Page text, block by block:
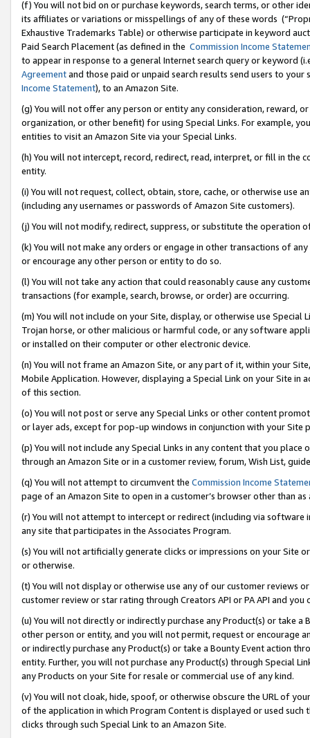
(f) You will not bid on or purchase keywords, search terms, or other
its affiliates or variations or misspellings of any of these words
Exhaustive Trademarks Table) or otherwise participate in keyword
Paid Search Placement (as defined in the Commission Income
to appear in response to a general Internet search query or keyword
Agreementand those paid or unpaid search results send users to
Income Statement), to an Amazon Site.
(g) You will not offer any person or entity any consideration, reward,
organization, or other benefit) for using Special Links. For example,
entities to visit an Amazon Site via your Special Links.
(h) You will not intercept, record, redirect, read, interpret, or fill in
entity.
(i) You will not request, collect, obtain, store, cache, or otherwise use
(including any usernames or passwords of Amazon Site customers).
(j) You will not modify, redirect, suppress, or substitute the operation
(k) You will not make any orders or engage in other transactions of
or encourage any other person or entity to do so.
(l) You will not take any action that could reasonably cause any
transactions (for example, search, browse, or order) are occurring.
(m) You will not include on your Site, display, or otherwise use
Trojan horse, or other malicious or harmful code, or any software
or installed on their computer or other electronic device.
(n) You will not frame an Amazon Site, or any part of it, within your
Mobile Application. However, displaying a Special Link on your Site
of this section.
(o) You will not post or serve any Special Links or other content
or layer ads, except for pop-up windows in conjunction with your
(p) You will not include any Special Links in any content that you
through an Amazon Site or in a customer review, forum, Wish List,
(q) You will not attempt to circumvent the Commission Income
page of an Amazon Site to open in a customer’s browser other than
(r) You will not attempt to intercept or redirect (including via software
any site that participates in the Associates Program.
(s) You will not artificially generate clicks or impressions on your Site
or otherwise.
(t) You will not display or otherwise use any of our customer reviews
customer review or star rating through Creators API or PA API and
(u) You will not directly or indirectly purchase any Product(s) or take
other person or entity, and you will not permit, request or encourage
or indirectly purchase any Product(s) or take a Bounty Event action
entity. Further, you will not purchase any Product(s) through Special
any Products on your Site for resale or commercial use of any kind.
(v) You will not cloak, hide, spoof, or otherwise obscure the URL of
of the application in which Program Content is displayed or used
clicks through such Special Link to an Amazon Site.